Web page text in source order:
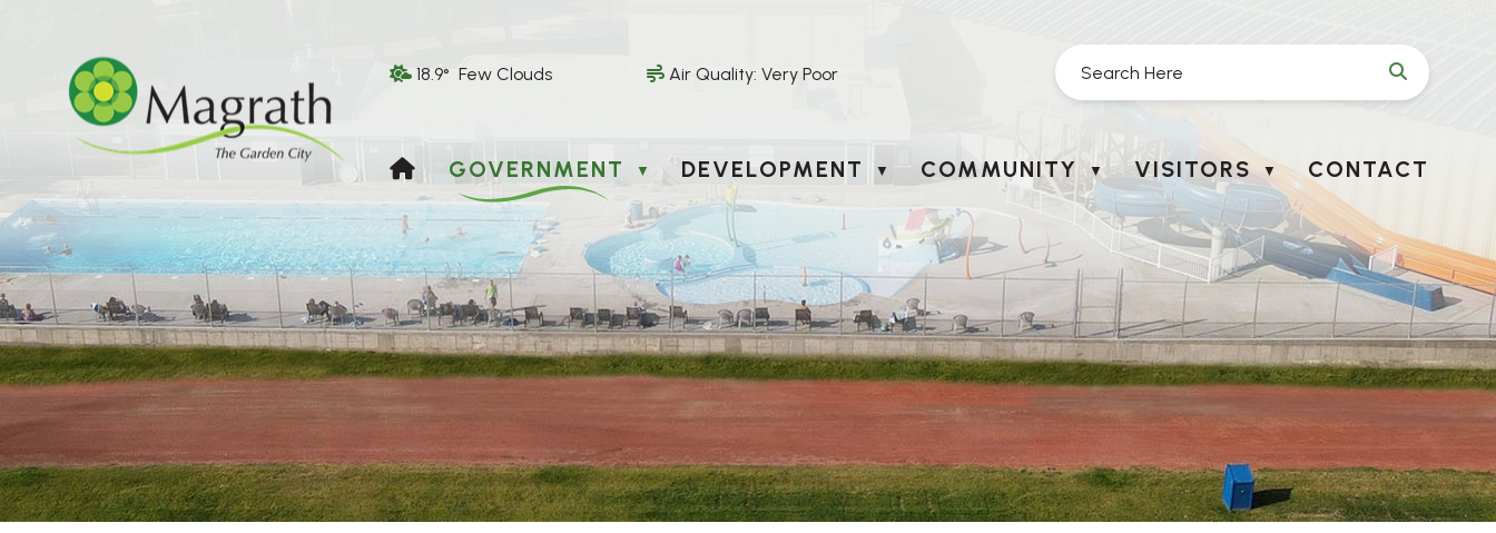
18.9° Few Clouds Air Quality: Very Poor
HOME
GOVERNMENT ▼ DEVELOPMENT ▼ COMMUNITY ▼ VISITORS ▼ CONTACT